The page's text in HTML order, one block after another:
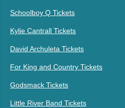
Schoolboy Q Tickets
Kylie Cantrall Tickets
David Archuleta Tickets
For King and Country Tickets
Godsmack Tickets
Little River Band Tickets